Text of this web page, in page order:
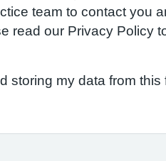
team to contact you
read our Privacy Policy
storing my data from this